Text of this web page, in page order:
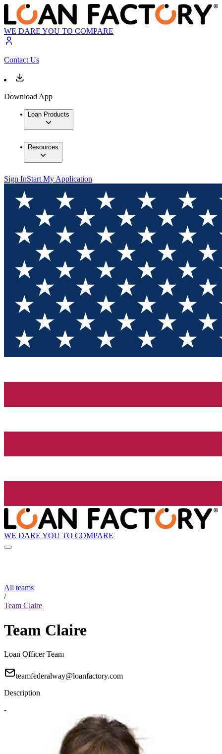
WE DARE YOU TO COMPARE
Contact Us
Download App
Loan Products
Resources
Sign InStart My Application
WE DARE YOU TO COMPARE
All teams
/
Team Claire
Team Claire
Loan Officer Team
teamfederalway@loanfactory.com
Description
-